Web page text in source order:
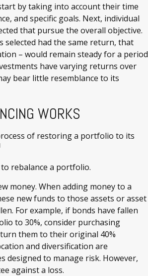
by taking into account their time
and specific goals. Next, individual
that pursue the overall objective.
selected had the same return, that
– would remain steady for a period
have varying returns over
bear little resemblance to its
WORKS
of restoring a portfolio to its
rebalance a portfolio.
money. When adding money to a
new funds to those assets or asset
For example, if bonds have fallen
to 30%, consider purchasing
them to their original 40%
and diversification are
designed to manage risk. However,
against a loss.